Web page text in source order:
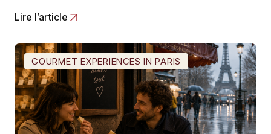
Lire l’article
GOURMET EXPERIENCES IN PARIS